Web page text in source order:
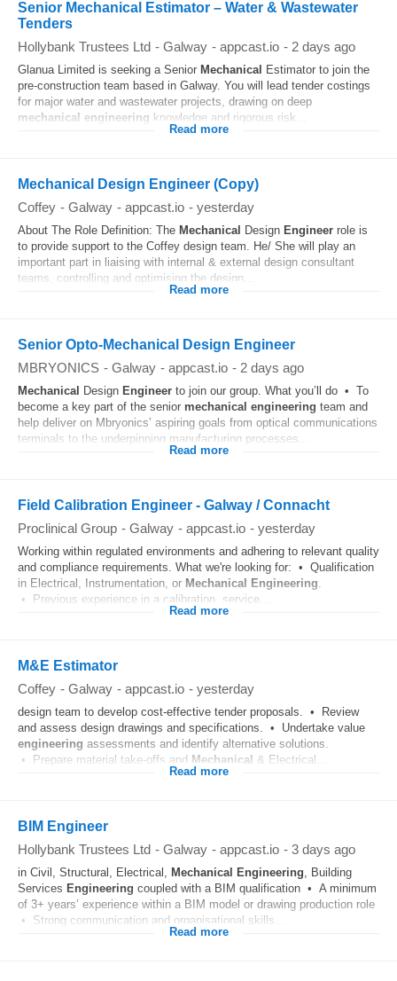
Senior Mechanical Estimator – Water & Wastewater
Tenders
Hollybank Trustees Ltd - Galway - appcast.io - 2 days ago
Glanua Limited is seeking a Senior Mechanical Estimator to join the
pre-construction team based in Galway. You will lead tender costings
for major water and wastewater projects, drawing on deep
mechanical engineering knowledge and rigorous risk...
Read more
Mechanical Design Engineer (Copy)
Coffey - Galway - appcast.io - yesterday
About The Role Definition: The Mechanical Design Engineer role is
to provide support to the Coffey design team. He/ She will play an
important part in liaising with internal & external design consultant
teams, controlling and optimising the design...
Read more
Senior Opto-Mechanical Design Engineer
MBRYONICS - Galway - appcast.io - 2 days ago
Mechanical Design Engineer to join our group. What you’ll do • To
become a key part of the senior mechanical engineering team and
help deliver on Mbryonics’ aspiring goals from optical communications
terminals to the underpinning manufacturing processes...
Read more
Field Calibration Engineer - Galway / Connacht
Proclinical Group - Galway - appcast.io - yesterday
Working within regulated environments and adhering to relevant quality
and compliance requirements. What we're looking for: • Qualification
in Electrical, Instrumentation, or Mechanical Engineering.
• Previous experience in a calibration, service...
Read more
M&E Estimator
Coffey - Galway - appcast.io - yesterday
design team to develop cost-effective tender proposals. • Review
and assess design drawings and specifications. • Undertake value
engineering assessments and identify alternative solutions.
• Prepare material take-offs and Mechanical & Electrical...
Read more
BIM Engineer
Hollybank Trustees Ltd - Galway - appcast.io - 3 days ago
in Civil, Structural, Electrical, Mechanical Engineering, Building
Services Engineering coupled with a BIM qualification • A minimum
of 3+ years’ experience within a BIM model or drawing production role
• Strong communication and organisational skills...
Read more